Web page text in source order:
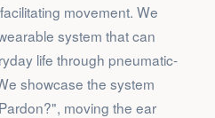
movement. We
system that can
life through pneumatic-
showcase the system
moving the ear